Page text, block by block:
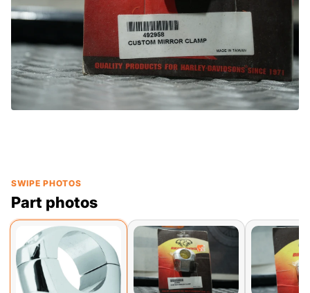
SWIPE PHOTOS
Part photos